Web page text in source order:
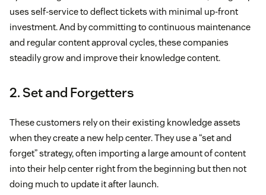
uses self-service to deflect tickets with minimal up-front
investment. And by committing to continuous maintenance
and regular content approval cycles, these companies
steadily grow and improve their knowledge content.
2. Set and Forgetters
These customers rely on their existing knowledge assets
when they create a new help center. They use a “set and
forget” strategy, often importing a large amount of content
into their help center right from the beginning but then not
doing much to update it after launch.